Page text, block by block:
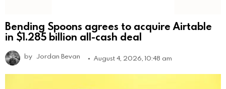
Bending Spoons agrees to acquire Airtable
in $1.285 billion all-cash deal
by Jordan Bevan August 4, 2026, 10:48 am